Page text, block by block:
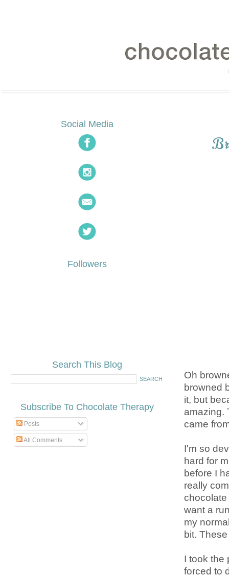
Oh
browned
it, but
amazing.
came
I'm so
hard for
before I
really
want a
my
bit.
I took the
forced to
Social Media
Followers
Search This Blog
Subscribe To Chocolate Therapy
Posts
All Comments